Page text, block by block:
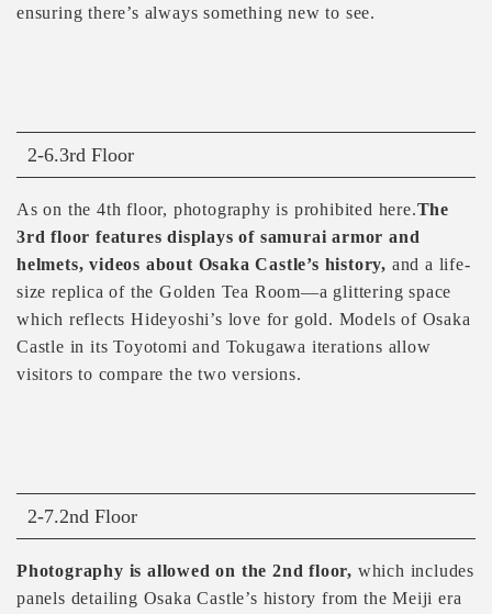
ensuring there’s always something new to see.
2-6.3rd Floor
As on the 4th floor, photography is prohibited here.The
3rd floor features displays of samurai armor and
helmets, videos about Osaka Castle’s history, and a life-
size replica of the Golden Tea Room—a glittering space
which reflects Hideyoshi’s love for gold. Models of Osaka
Castle in its Toyotomi and Tokugawa iterations allow
visitors to compare the two versions.
2-7.2nd Floor
Photography is allowed on the 2nd floor, which includes
panels detailing Osaka Castle’s history from the Meiji era